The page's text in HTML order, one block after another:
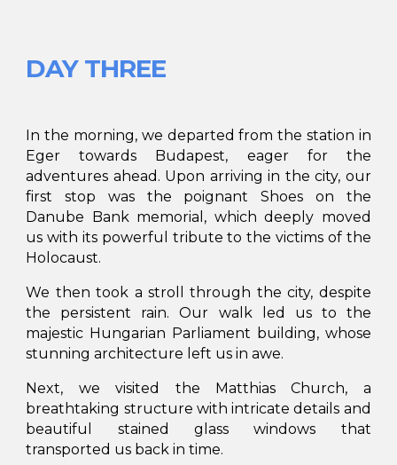
DAY THREE
In the morning, we departed from the station in
Eger towards Budapest, eager for the
adventures ahead. Upon arriving in the city, our
first stop was the poignant Shoes on the
Danube Bank memorial, which deeply moved
us with its powerful tribute to the victims of the
Holocaust.
We then took a stroll through the city, despite
the persistent rain. Our walk led us to the
majestic Hungarian Parliament building, whose
stunning architecture left us in awe.
Next, we visited the Matthias Church, a
breathtaking structure with intricate details and
beautiful stained glass windows that
transported us back in time.